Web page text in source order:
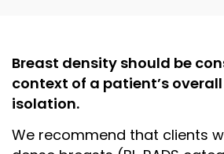
Breast density should be
context of a patient’s
isolation.
We recommend that clients